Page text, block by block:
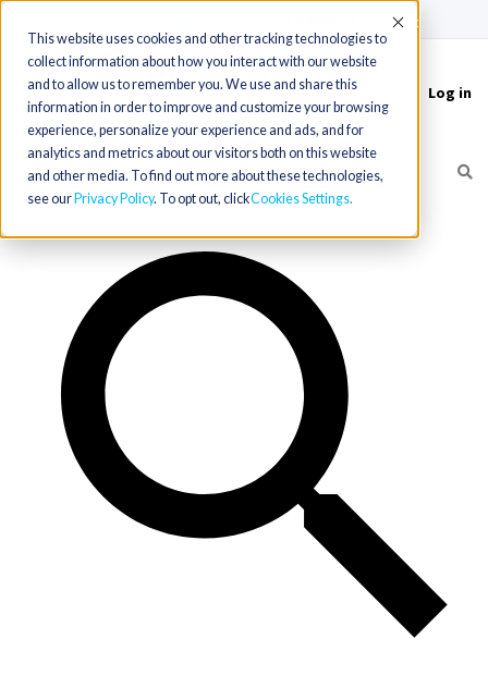
This website uses cookies and other tracking technologies to
collect information about how you interact with our website
and to allow us to remember you. We use and share this
information in order to improve and customize your browsing
experience, personalize your experience and ads, and for
analytics and metrics about our visitors both on this website
and other media. To find out more about these technologies,
see our Privacy Policy. To opt out, clickCookies Settings
Accept
Toggle
navigation
Log in